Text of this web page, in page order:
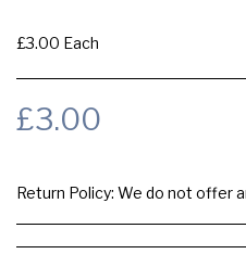
£3.00 Each
£3.00
Return Policy: We do not offer any exchange or refund, Please buy samples to check the